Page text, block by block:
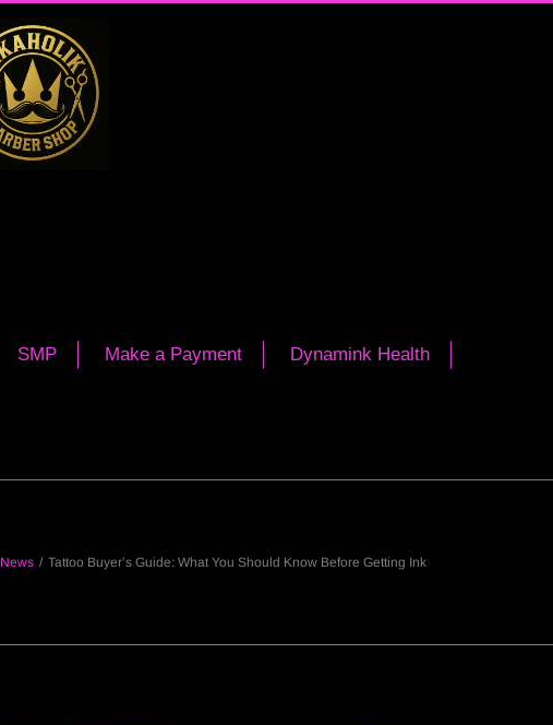
SMP Make a Payment Dynamink Health
News / Tattoo Buyer’s Guide: What You Should Know Before Getting Ink